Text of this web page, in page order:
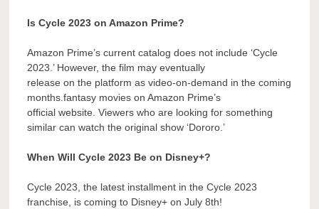
Is Cycle 2023 on Amazon Prime?
Amazon Prime’s current catalog does not include ‘Cycle
2023.’ However, the film may eventually
release on the platform as video-on-demand in the coming
months.fantasy movies on Amazon Prime’s
official website. Viewers who are looking for something
similar can watch the original show ‘Dororo.’
When Will Cycle 2023 Be on Disney+?
Cycle 2023, the latest installment in the Cycle 2023
franchise, is coming to Disney+ on July 8th!